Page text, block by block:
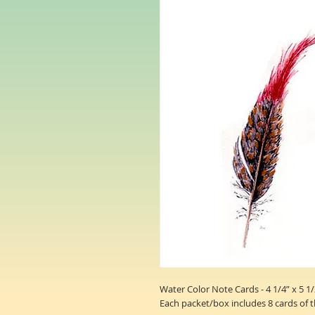
Water Color Note Cards - 4 1/4” x 5 1/
Each packet/box includes 8 cards of